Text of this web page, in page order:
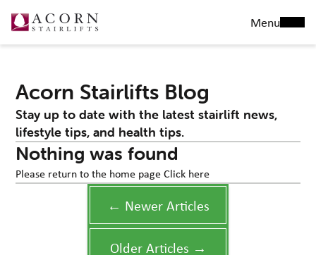
Menu
Acorn Stairlifts Blog
Stay up to date with the latest stairlift news,
lifestyle tips, and health tips.
Nothing was found
Please return to the home pageClick here
← Newer Articles
Older Articles →